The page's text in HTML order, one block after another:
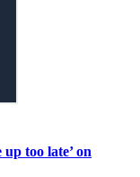
too late’ on